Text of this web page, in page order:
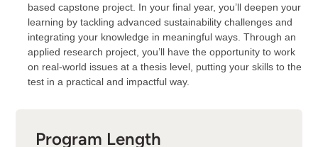
based capstone project. In your final year, you’ll deepen your
learning by tackling advanced sustainability challenges and
integrating your knowledge in meaningful ways. Through an
applied research project, you’ll have the opportunity to work
on real-world issues at a thesis level, putting your skills to the
test in a practical and impactful way.
Program Length